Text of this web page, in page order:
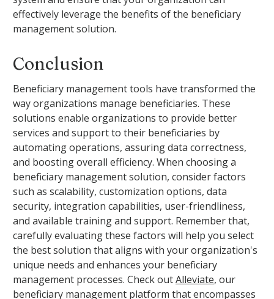
effectively leverage the benefits of the beneficiary
management solution.
Conclusion
Beneficiary management tools have transformed the
way organizations manage beneficiaries. These
solutions enable organizations to provide better
services and support to their beneficiaries by
automating operations, assuring data correctness,
and boosting overall efficiency. When choosing a
beneficiary management solution, consider factors
such as scalability, customization options, data
security, integration capabilities, user-friendliness,
and available training and support. Remember that,
carefully evaluating these factors will help you select
the best solution that aligns with your organization's
unique needs and enhances your beneficiary
management processes. Check outAlleviate, our
beneficiary management platform that encompasses